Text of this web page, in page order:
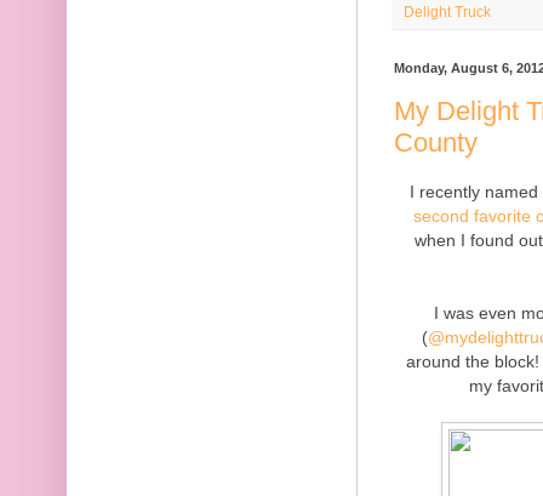
Delight Truck
Monday, August 6,
My Delight
County
I recently named
second favorite
when I found
I was even
(
around the
my